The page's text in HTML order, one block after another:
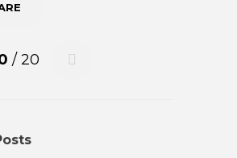
/ 20